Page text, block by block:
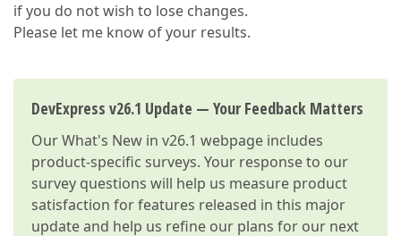
if you do not wish to lose changes.
Please let me know of your results.
DevExpress v26.1 Update — Your Feedback Matters
OurWhat's New in v26.1 webpage includes
product-specific surveys. Your response to our
survey questions will help us measure product
satisfaction for features released in this major
update and help us refine our plans for our next